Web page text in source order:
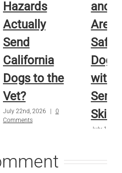
Hazards
Actually
Send
California
Dogs to the
Vet?
July 22nd, 2026 |
0
Comments
and
Are
Safe
Dog
with
Skin?
July 15th,